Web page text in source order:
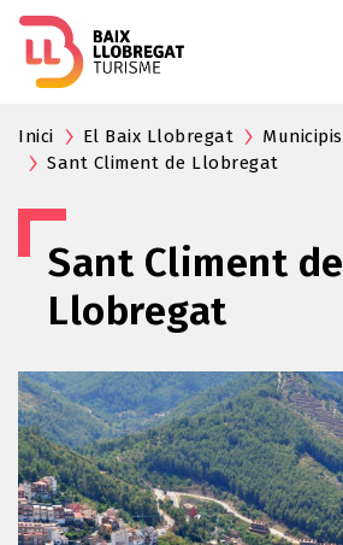
Inici El Baix Llobregat
Municipis
Sant Climent de Llobregat
Sant Climent de
Llobregat